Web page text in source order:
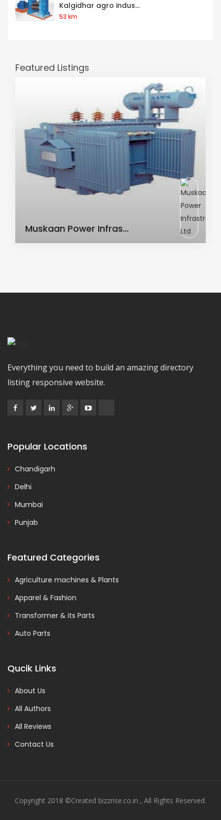
Kalgidhar agro indus...
53 km
Featured Listings
Muskaan Power Infras...
Everything you need to build an amazing directory
listing responsive website.
Popular Locations
Chandigarh
Delhi
Mumbai
Punjab
Featured Categories
Agriculture machines & Plants
Apparel & Fashion
Transformer & its Parts
Auto Parts
Qucik Links
About Us
All Authors
All Reviews
Contact Us
Copyright 2018 ©Created bizzrise.co.in , All Rights Reserved.